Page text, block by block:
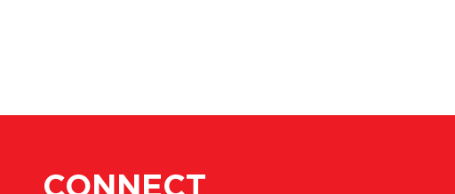
CONNECT